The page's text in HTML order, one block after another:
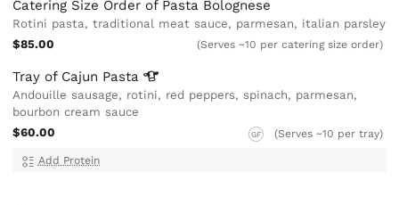
Catering Size Order of Pasta Bolognese
Rotini pasta, traditional meat sauce, parmesan, italian parsley
$85.00
(Serves ~10 per catering size order)
Tray of Cajun Pasta
Andouille sausage, rotini, red peppers, spinach, parmesan,
bourbon cream sauce
$60.00
GF (Serves ~10 per tray)
Add Protein